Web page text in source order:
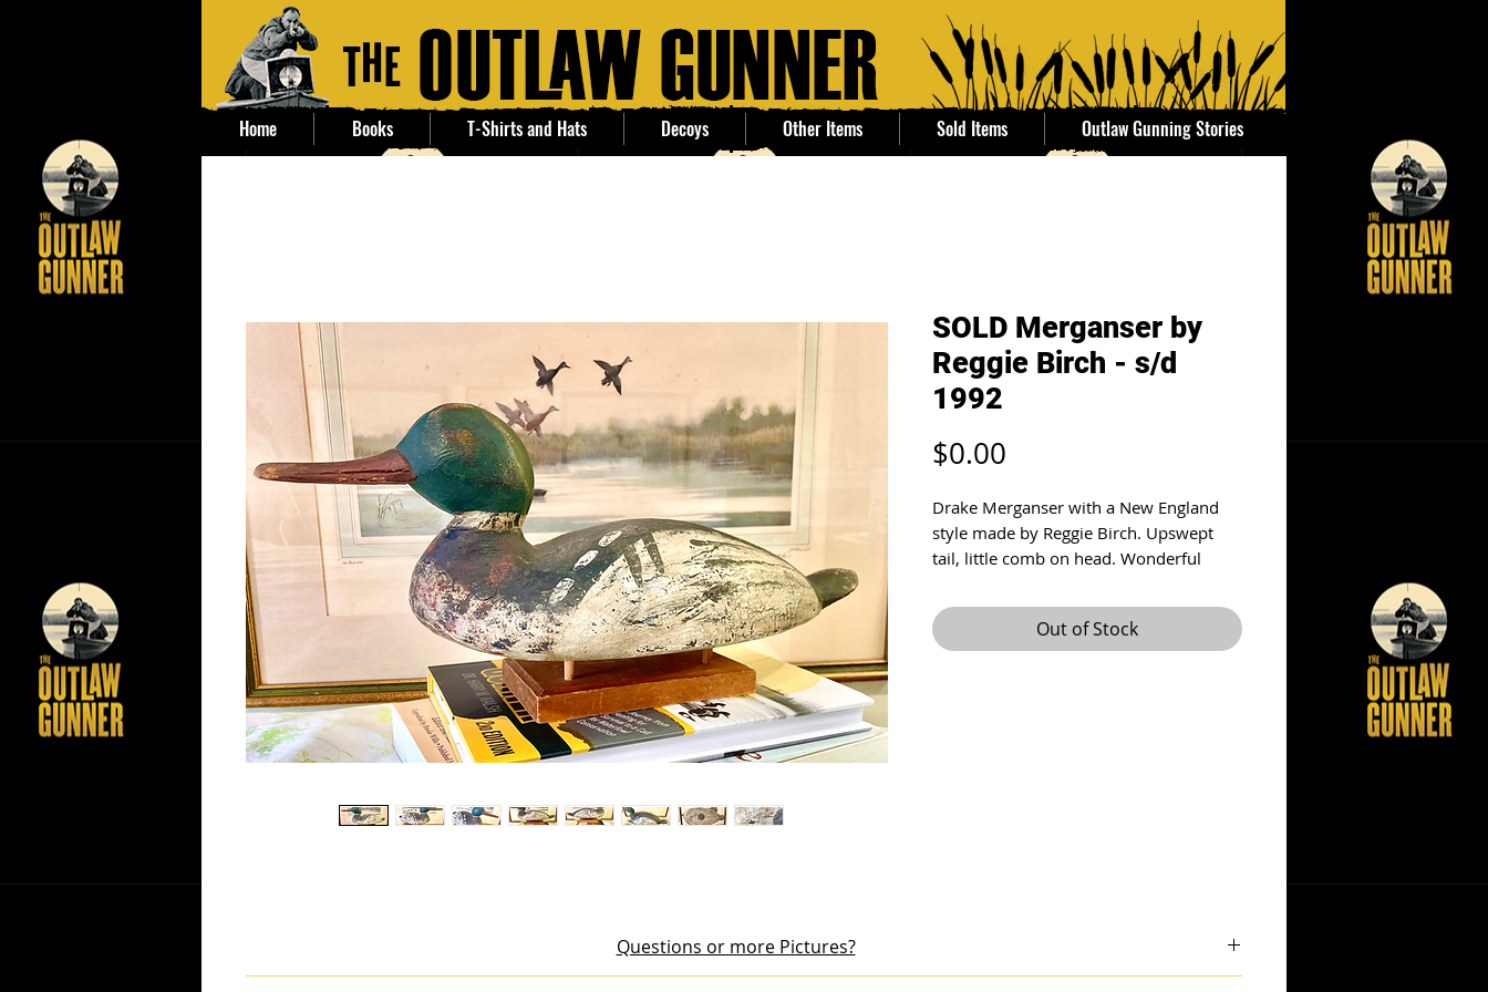
SOLD Merganser by
Reggie Birch - s/d
1992
$0.00
Drake Merganser with a New England
style made by Reggie Birch. Upswept
tail, little comb on head. Wonderful
at the latest ECDC in St. Michaels and he
dated it 1992. Measures 16.5”
Out of Stock
Questions or more Pictures?
Home Books T-Shirts and Hats Decoys Other Items Sold Items Outlaw Gunning Stories